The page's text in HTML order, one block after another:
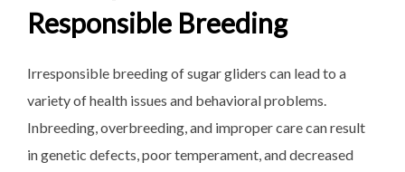
Responsible Breeding
Irresponsible breeding of sugar gliders can lead to a
variety of health issues and behavioral problems.
Inbreeding, overbreeding, and improper care can result
in genetic defects, poor temperament, and decreased